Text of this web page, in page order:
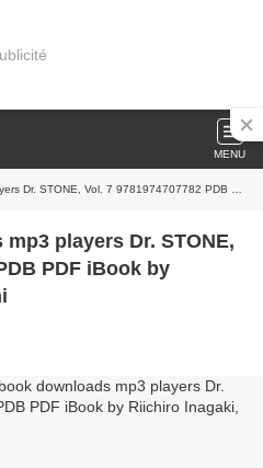
MENU
7 9781974707782 PDB PDF iBook by Riichiro Inagaki, Boichi
players Dr. STONE,
PDF iBook by